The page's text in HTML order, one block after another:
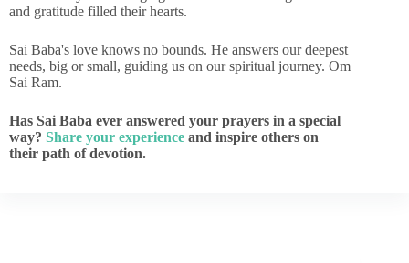
and gratitude filled their hearts.
Sai Baba's love knows no bounds. He answers our deepest
needs, big or small, guiding us on our spiritual journey. Om
Sai Ram.
Has Sai Baba ever answered your prayers in a special
way? Share your experience and inspire others on
their path of devotion.